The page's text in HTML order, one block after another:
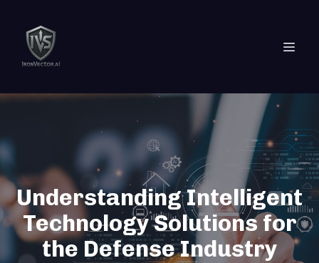
Understanding Intelligent
Technology Solutions for
the Defense Industry